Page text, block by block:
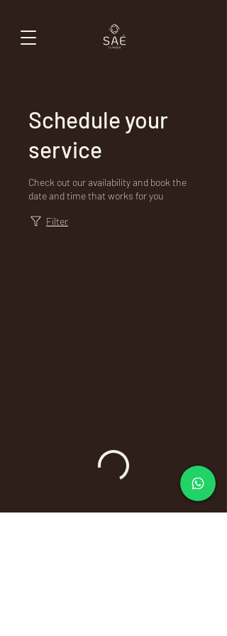
Schedule your
service
Check out our availability and book the
date and time that works for you
Filter